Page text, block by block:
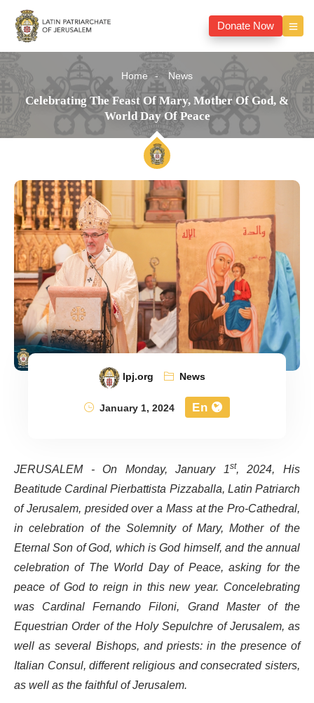
Donate Now
Home News
Celebrating The Feast Of Mary, Mother Of God, &
World Day Of Peace
lpj.org
News
January 1, 2024
En
JERUSALEM - On Monday, January 1st, 2024, His
Beatitude Cardinal Pierbattista Pizzaballa, Latin Patriarch
of Jerusalem, presided over a Mass at the Pro-Cathedral,
in celebration of the Solemnity of Mary, Mother of the
Eternal Son of God, which is God himself, and the annual
celebration of The World Day of Peace, asking for the
peace of God to reign in this new year. Concelebrating
was Cardinal Fernando Filoni, Grand Master of the
Equestrian Order of the Holy Sepulchre of Jerusalem, as
well as several Bishops, and priests: in the presence of
Italian Consul, different religious and consecrated sisters,
as well as the faithful of Jerusalem.